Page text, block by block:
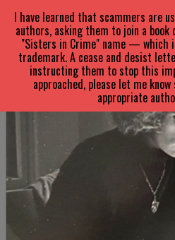
SARA
PARETSKY
I have learned that scammers are
authors, asking them to join a
"Sisters in Crime" name — which
trademark. A cease and desist
instructing them to stop this
approached, please let me
appropriate